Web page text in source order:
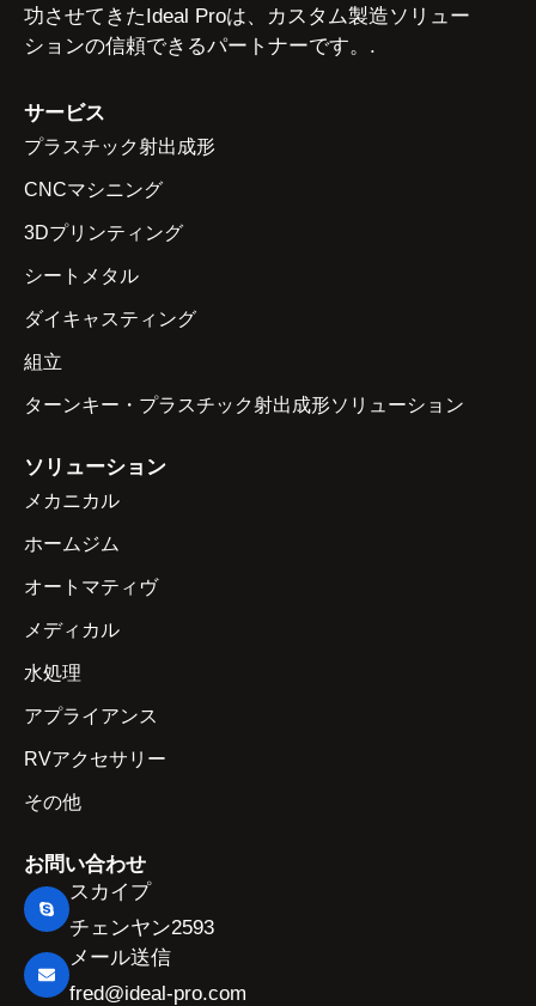
功させてきたIdeal Proは、カスタム製造ソリュー
ションの信頼できるパートナーです。.
サービス
プラスチック射出成形
CNCマシニング
3Dプリンティング
シートメタル
ダイキャスティング
組立
ターンキー・プラスチック射出成形ソリューション
ソリューション
メカニカル
ホームジム
オートマティヴ
メディカル
水処理
アプライアンス
RVアクセサリー
その他
お問い合わせ
スカイプ
チェンヤン2593
メール送信
fred@ideal-pro.com